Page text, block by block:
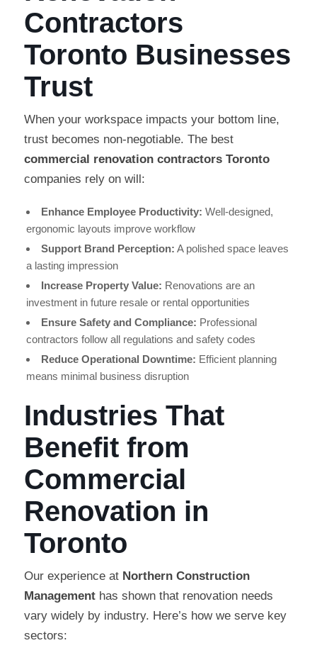
Contractors
Toronto Businesses
Trust
When your workspace impacts your bottom line,
trust becomes non-negotiable. The best
commercial renovation contractors Toronto
companies rely on will:
Enhance Employee Productivity: Well-designed,
ergonomic layouts improve workflow
Support Brand Perception: A polished space leaves
a lasting impression
Increase Property Value: Renovations are an
investment in future resale or rental opportunities
Ensure Safety and Compliance: Professional
contractors follow all regulations and safety codes
Reduce Operational Downtime: Efficient planning
means minimal business disruption
Industries That
Benefit from
Commercial
Renovation in
Toronto
Our experience at Northern Construction
Management has shown that renovation needs
vary widely by industry. Here’s how we serve key
sectors: